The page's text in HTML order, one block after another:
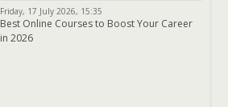
Friday, 17 July 2026, 15:35
Best Online Courses to Boost Your Career
in 2026